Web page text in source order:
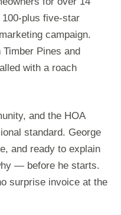
plus five-star
campaign.
Pines and
with a roach
and the HOA
standard. George
and ready to explain
— before he starts.
surprise invoice at the